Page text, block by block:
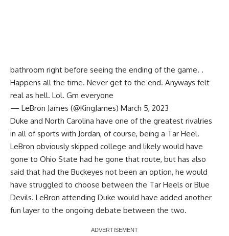
bathroom right before seeing the ending of the game. .
Happens all the time. Never get to the end. Anyways felt
real as hell. Lol. Gm everyone
— LeBron James (@KingJames) March 5, 2023
Duke and North Carolina have one of the greatest rivalries
in all of sports with Jordan, of course, being a Tar Heel.
LeBron obviously skipped college and likely would have
gone to Ohio State had he gone that route, but has also
said that had the Buckeyes not been an option, he would
have struggled to choose between the Tar Heels or Blue
Devils. LeBron attending Duke would have added another
fun layer to the ongoing debate between the two.